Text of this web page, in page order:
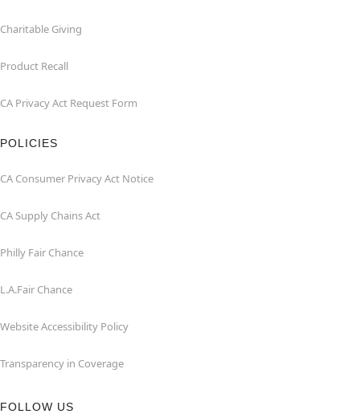
Charitable Giving
Product Recall
CA Privacy Act Request Form
POLICIES
CA Consumer Privacy Act Notice
CA Supply Chains Act
Philly Fair Chance
L.A.Fair Chance
Website Accessibility Policy
Transparency in Coverage
FOLLOW US